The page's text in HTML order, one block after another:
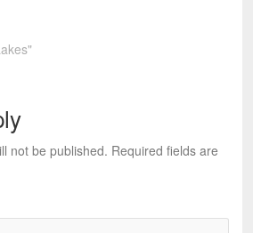
not be published. Required fields are